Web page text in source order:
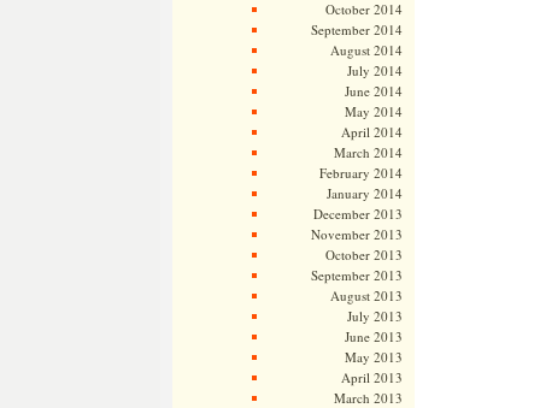
October 2014
September 2014
August 2014
July 2014
June 2014
May 2014
April 2014
March 2014
February 2014
January 2014
December 2013
November 2013
October 2013
September 2013
August 2013
July 2013
June 2013
May 2013
April 2013
March 2013